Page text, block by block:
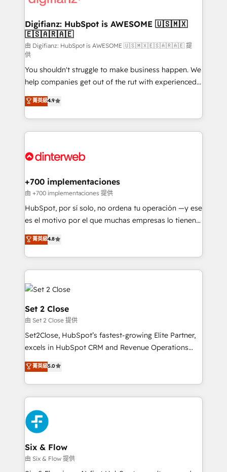
investment
Transformation / Web Development • RevOps &
Sales Consulting • Marketing Automation What
makes us different? 🚀 Top 0.5% of global HubSpot
agencies ⚙️ The strongest technical ability and
integration capabilities 💼 Consultative, long-term
partners who will embed ourselves into your
business, processes and systems 🏢 We specialise in
working with mid-market and enterprise
organisations, global organisations and those with
complex use cases 🏆 CRM Implementation,
Onboarding Accredited 🔐 ISO27001 & ISO9001
Digifianz: HubSpot is AWESOME 🇺🇸🇲🇽
🇪🇸🇦🇷🇦🇪
由 Digifianz: HubSpot is AWESOME 🇺🇸🇲🇽🇪🇸🇦🇷🇦🇪 提
供
You shouldn't struggle to make business happen. We
help companies get out of the rut with experienced,
process-oriented teams implementing HubSpot
Marketing, Sales, Service, CMS and Operations Hub,
so selling and actually engaging with your customers
feels easy and pain-free. We are a top ranked
and Customer First Awards, 4.9/5 rating in HubSpot
helps the following industries: logistics & 3PL, home
improvement & construction, branding and
commercialization, real estate, health, education,
SaaS, Software Dev & IT and consulting, make the
the United States, EU, UAE, Mexico and Latin
America. From casual user to super fan: make
菁英級4.9
+700 implementaciones
由 +700 implementaciones 提供
HubSpot, por sí solo, no ordena tu operación —y ese
es el motivo por el que muchas empresas lo tienen y
aun así no crecen. Suele ser un círculo: procesos que
no generan datos confiables, datos que no permiten
decidir bien, y decisiones que no logran mejorar los
procesos. Y así, vuelta tras vuelta, el negocio gira sin
avanzar —un problema que tiene menos que ver con
el CRM y más con cómo opera la empresa por
debajo. Te acompañamos a ordenar tu operación
para que genere la información que necesitás para
decidir, y HubSpot por fin rinda de verdad. Lo
hacemos paso a paso, sin frenar tu operación, con la
teoría: somos Partner Elite con +700
que hoy más te frena, y de ahí, victorias
consecutivas, una tras otra.
菁英級4.8
Set 2 Close
由 Set 2 Close 提供
Set2Close, HubSpot’s fastest-growing Elite Partner,
excels in HubSpot CRM and Revenue Operations
(RevOps) services to boost B2B sales and growth.
As a top HubSpot Elite Partner, we specialize in
custom HubSpot CRM solutions. Our experts design,
implement, and optimize systems to enhance user
experience, functionality, and adoption across sales,
marketing, and service teams. From setup to
refinement, we streamline workflows, improve lead
management, and speed up deal closures. With 500+
projects completed, our Agile approach ensures your
HubSpot CRM drives measurable results. Our
菁英級5.0
Six & Flow
由 Six & Flow 提供